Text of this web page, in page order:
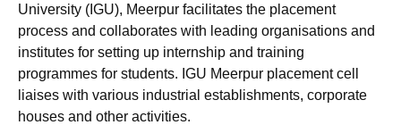
College Of Nursing, MumbaiICT Mumbai ASMSOC Mumbai
Christian CollegeLoyola CollegeCrescent CollegeHITS Chennai
Centre, Kolkata Guru Nanak Institute Of Hotel Management, Kolkata
SciencesCompetitionPharmacy Animation and Design
Amrita Vishwa Vidyapeetham Reviews IBS Hyderabad
University (IGU), Meerpur facilitates the placement
process and collaborates with leading organisations and
institutes for setting up internship and training
programmes for students. IGU Meerpur placement cell
liaises with various industrial establishments, corporate
houses and other activities.